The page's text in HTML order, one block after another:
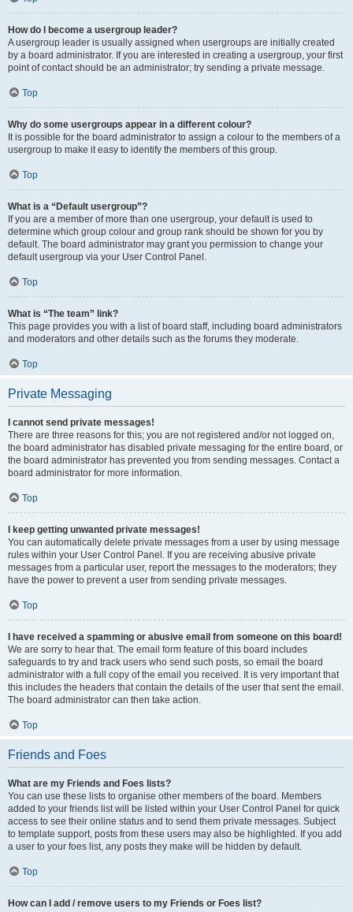
How do I become a usergroup leader?
A usergroup leader is usually assigned when usergroups are initially created
by a board administrator. If you are interested in creating a usergroup, your first
point of contact should be an administrator; try sending a private message.
Top
Why do some usergroups appear in a different colour?
It is possible for the board administrator to assign a colour to the members of a
usergroup to make it easy to identify the members of this group.
Top
What is a “Default usergroup”?
If you are a member of more than one usergroup, your default is used to
determine which group colour and group rank should be shown for you by
default. The board administrator may grant you permission to change your
default usergroup via your User Control Panel.
Top
What is “The team” link?
This page provides you with a list of board staff, including board administrators
and moderators and other details such as the forums they moderate.
Top
Private Messaging
I cannot send private messages!
There are three reasons for this; you are not registered and/or not logged on,
the board administrator has disabled private messaging for the entire board, or
the board administrator has prevented you from sending messages. Contact a
board administrator for more information.
Top
I keep getting unwanted private messages!
You can automatically delete private messages from a user by using message
rules within your User Control Panel. If you are receiving abusive private
messages from a particular user, report the messages to the moderators; they
have the power to prevent a user from sending private messages.
Top
I have received a spamming or abusive email from someone on this board!
We are sorry to hear that. The email form feature of this board includes
safeguards to try and track users who send such posts, so email the board
administrator with a full copy of the email you received. It is very important that
this includes the headers that contain the details of the user that sent the email.
The board administrator can then take action.
Top
Friends and Foes
What are my Friends and Foes lists?
You can use these lists to organise other members of the board. Members
added to your friends list will be listed within your User Control Panel for quick
access to see their online status and to send them private messages. Subject
to template support, posts from these users may also be highlighted. If you add
a user to your foes list, any posts they make will be hidden by default.
Top
How can I add / remove users to my Friends or Foes list?